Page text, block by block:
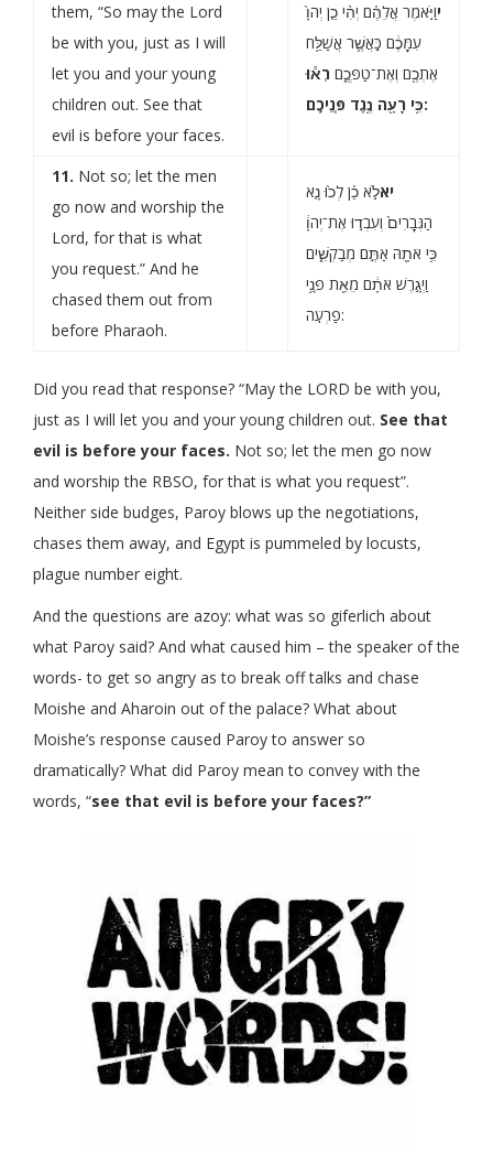
them, “So may the Lord
be with you, just as I will
let you and your young
children out. See that
evil is before your faces.
יוַיֹּ֣אמֶר אֲלֵהֶ֗ם יְהִ֨י כֵ֤ן יְהֹוָ֙
עִמָּכֶ֔ם כַּֽאֲשֶׁ֛ר אֲשַׁלַּ֥ח
אֶתְכֶ֖ם וְאֶת־טַפְּכֶ֑ם רְא֕וּ
כִּ֥י רָעָ֖ה נֶ֥גֶד פְּנֵיכֶֽם:
11. Not so; let the men
go now and worship the
Lord, for that is what
you request.” And he
chased them out from
before Pharaoh.
יאלֹ֣א כֵ֗ן לְכ֙וּ נָ֤א
הַגְּבָרִים֙ וְעִבְד֣וּ אֶת־יְהֹוָ֔
כִּ֥י אֹתָ֖הּ אַתֶּ֣ם מְבַקְשִׁ֑ים
וַיְגָ֣רֶשׁ אֹתָ֔ם מֵאֵ֖ת פְּנֵ֥י
פַרְעֹֽה:
Did you read that response? “May the LORD be with you,
just as I will let you and your young children out. See that
evil is before your faces. Not so; let the men go now
and worship the RBSO, for that is what you request”.
Neither side budges, Paroy blows up the negotiations,
chases them away, and Egypt is pummeled by locusts,
plague number eight.
And the questions are azoy: what was so giferlich about
what Paroy said? And what caused him – the speaker of the
words- to get so angry as to break off talks and chase
Moishe and Aharoin out of the palace? What about
Moishe’s response caused Paroy to answer so
dramatically? What did Paroy mean to convey with the
words, “see that evil is before your faces?”